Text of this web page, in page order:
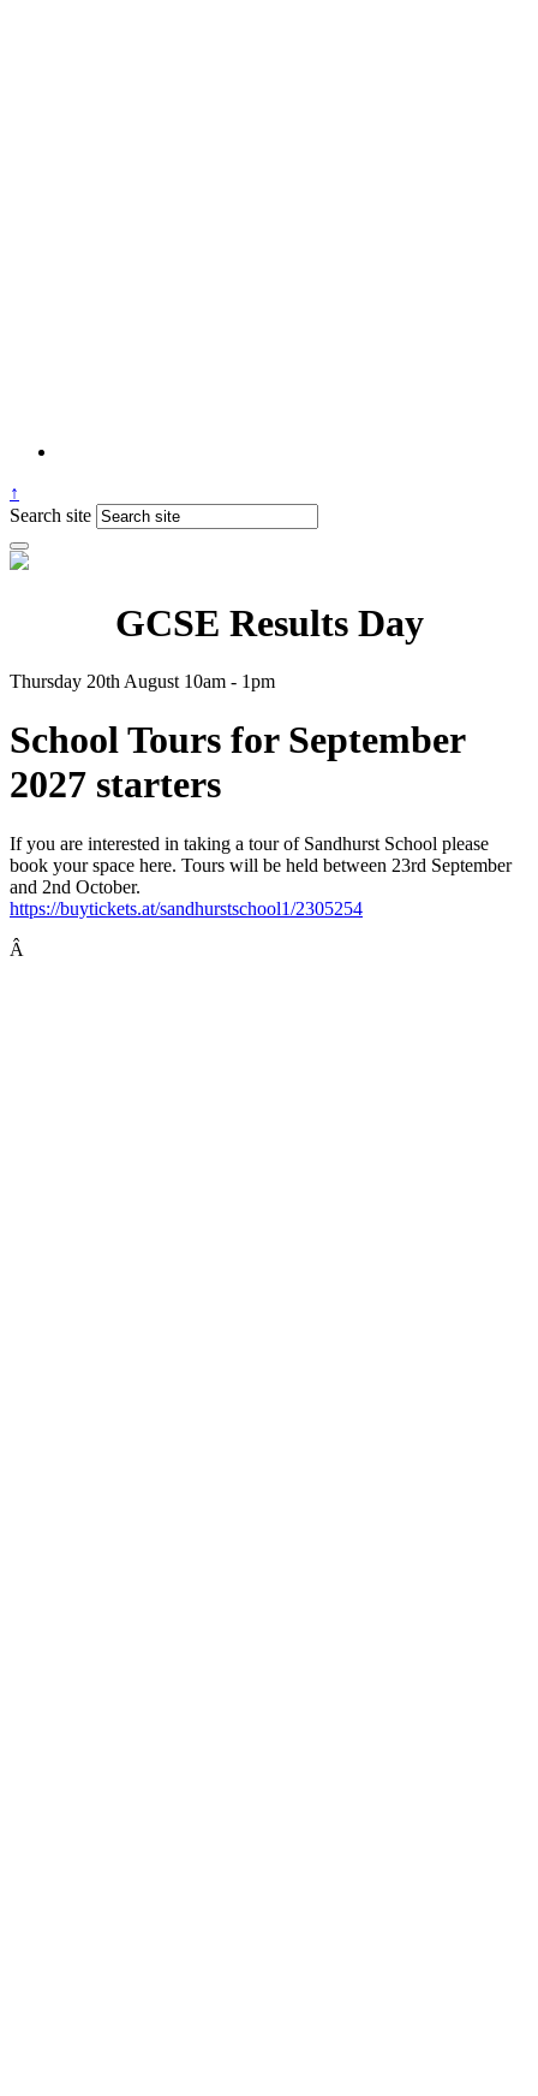
↑
Search site
GCSE Results Day
Thursday 20th August 10am - 1pm
School Tours for September
2027 starters
If you are interested in taking a tour of Sandhurst School please
book your space here. Tours will be held between 23rd September
and 2nd October.
https://buytickets.at/sandhurstschool1/2305254
Â